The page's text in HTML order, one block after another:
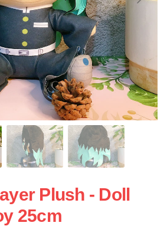
Plush - Doll
25cm